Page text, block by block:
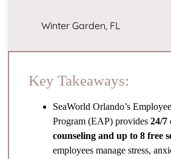
Winter Garden, FL
Key Takeaways:
SeaWorld Orlando’s
Program (EAP) provides24/7
counseling and up to 8 free
employees manage stress,